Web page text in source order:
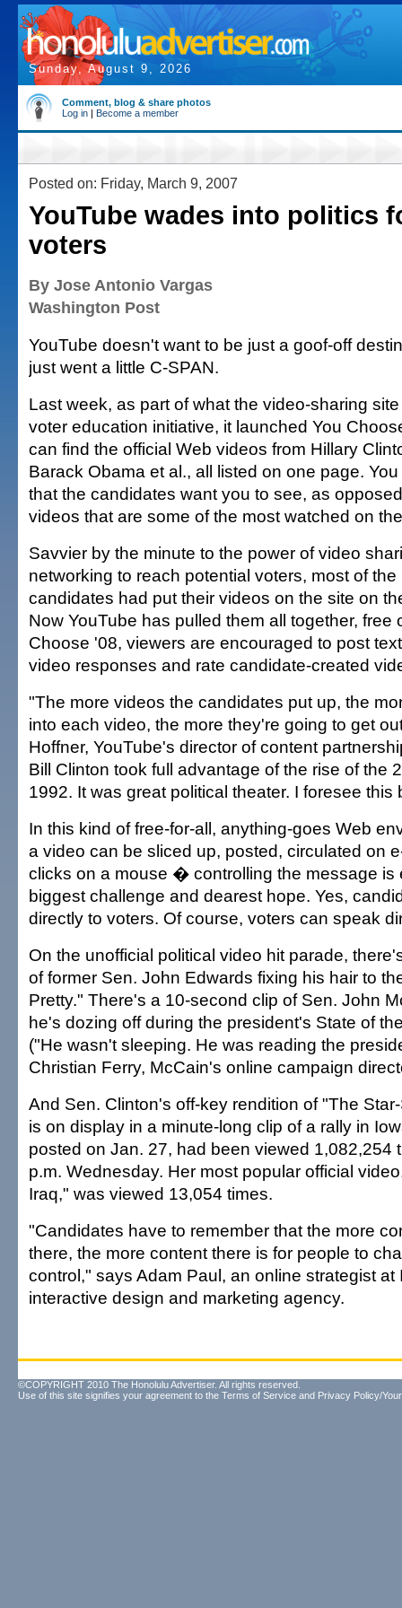
Sunday, August 9, 2026
Comment, blog & share photos
Log in | Become a member
Posted on: Friday, March 9, 2007
YouTube wades into politics
voters
By Jose Antonio Vargas
Washington Post
YouTube doesn't want to be just a goof-off
just went a little C-SPAN.
Last week, as part of what the video-sharing
voter education initiative, it launched You
can find the official Web videos from Hillary
Barack Obama et al., all listed on one page.
that the candidates want you to see, as
videos that are some of the most watched on
Savvier by the minute to the power of video
networking to reach potential voters, most of
candidates had put their videos on the site on
Now YouTube has pulled them all together, free
Choose '08, viewers are encouraged to post
video responses and rate candidate-created
"The more videos the candidates put up, the
into each video, the more they're going to get
Hoffner, YouTube's director of content
Bill Clinton took full advantage of the rise of the
1992. It was great political theater. I foresee this
In this kind of free-for-all, anything-goes Web
a video can be sliced up, posted, circulated on
clicks on a mouse � controlling the message is
biggest challenge and dearest hope. Yes,
directly to voters. Of course, voters can speak
On the unofficial political video hit parade,
of former Sen. John Edwards fixing his hair to
Pretty." There's a 10-second clip of Sen. John
he's dozing off during the president's State of
("He wasn't sleeping. He was reading the
Christian Ferry, McCain's online campaign
And Sen. Clinton's off-key rendition of "The
is on display in a minute-long clip of a rally in
posted on Jan. 27, had been viewed 1,082,254
p.m. Wednesday. Her most popular official
Iraq," was viewed 13,054 times.
"Candidates have to remember that the more
there, the more content there is for people to
control," says Adam Paul, an online strategist at
interactive design and marketing agency.
©COPYRIGHT 2010 The Honolulu Advertiser. All rights reserved.
Use of this site signifies your agreement to the Terms of Service and Privacy Policy/